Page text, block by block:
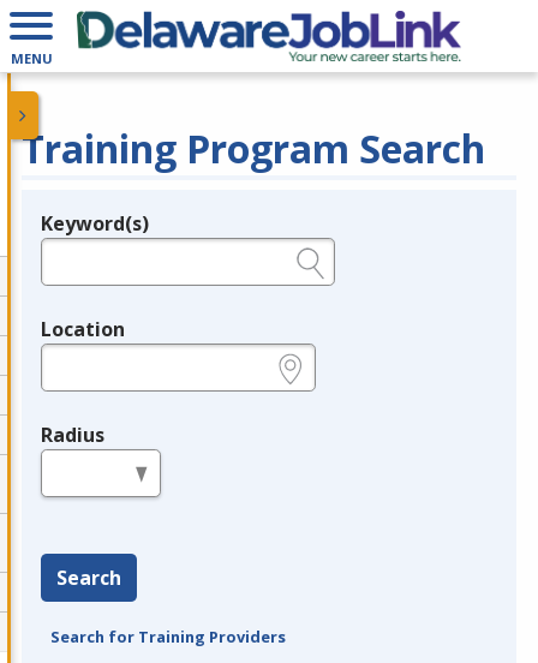
MENU
Training Program Search
Legend
Keyword(s)
Location
Radius
Search
Search for Training Providers